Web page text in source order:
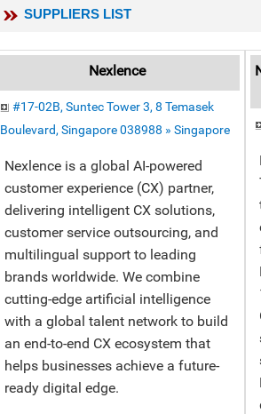
SUPPLIERS LIST
Nexlence
#17-02B, Suntec Tower 3, 8 Temasek
Boulevard, Singapore 038988 » Singapore
Nexlence is a global AI-powered
customer experience (CX) partner,
delivering intelligent CX solutions,
customer service outsourcing, and
multilingual support to leading
brands worldwide. We combine
cutting-edge artificial intelligence
with a global talent network to build
an end-to-end CX ecosystem that
helps businesses achieve a future-
ready digital edge.